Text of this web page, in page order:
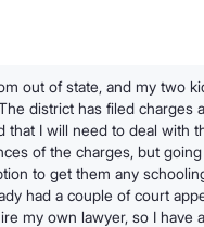
out of state, and my two
district has filed charges
that I will need to deal with
of the charges, but
to get them any
had a couple of court
my own lawyer, so I have